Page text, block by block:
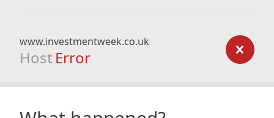
www.investmentweek.co.uk
Host Error